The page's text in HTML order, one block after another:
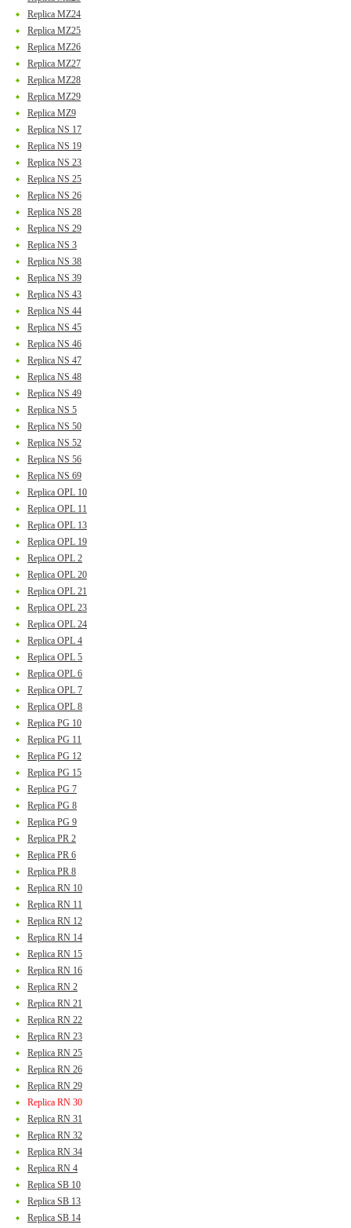
Replica MZ24
Replica MZ25
Replica MZ26
Replica MZ27
Replica MZ28
Replica MZ29
Replica MZ9
Replica NS 17
Replica NS 19
Replica NS 23
Replica NS 25
Replica NS 26
Replica NS 28
Replica NS 29
Replica NS 3
Replica NS 38
Replica NS 39
Replica NS 43
Replica NS 44
Replica NS 45
Replica NS 46
Replica NS 47
Replica NS 48
Replica NS 49
Replica NS 5
Replica NS 50
Replica NS 52
Replica NS 56
Replica NS 69
Replica OPL 10
Replica OPL 11
Replica OPL 13
Replica OPL 19
Replica OPL 2
Replica OPL 20
Replica OPL 21
Replica OPL 23
Replica OPL 24
Replica OPL 4
Replica OPL 5
Replica OPL 6
Replica OPL 7
Replica OPL 8
Replica PG 10
Replica PG 11
Replica PG 12
Replica PG 15
Replica PG 7
Replica PG 8
Replica PG 9
Replica PR 2
Replica PR 6
Replica PR 8
Replica RN 10
Replica RN 11
Replica RN 12
Replica RN 14
Replica RN 15
Replica RN 16
Replica RN 2
Replica RN 21
Replica RN 22
Replica RN 23
Replica RN 25
Replica RN 26
Replica RN 29
Replica RN 30
Replica RN 31
Replica RN 32
Replica RN 34
Replica RN 4
Replica SB 10
Replica SB 13
Replica SB 14